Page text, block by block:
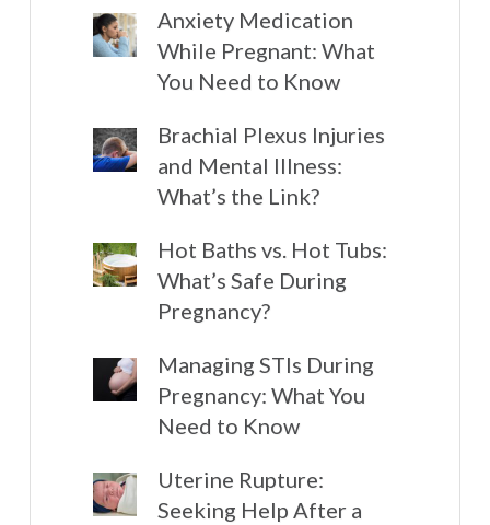
Anxiety Medication
While Pregnant: What
You Need to Know
Brachial Plexus Injuries
and Mental Illness:
What’s the Link?
Hot Baths vs. Hot Tubs:
What’s Safe During
Pregnancy?
Managing STIs During
Pregnancy: What You
Need to Know
Uterine Rupture:
Seeking Help After a